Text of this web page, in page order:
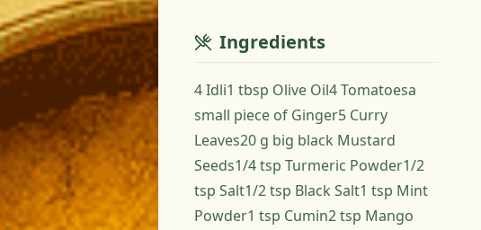
Ingredients
4 Idli1 tbsp Olive Oil4 Tomatoesa
small piece of Ginger5 Curry
Leaves20 g big black Mustard
Seeds1/4 tsp Turmeric Powder1/2
tsp Salt1/2 tsp Black Salt1 tsp Mint
Powder1 tsp Cumin2 tsp Mango